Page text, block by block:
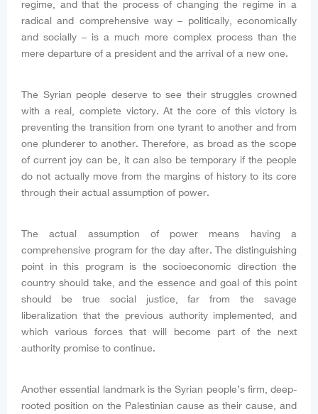
regime, and that the process of changing the regime in a
radical and comprehensive way – politically, economically
and socially – is a much more complex process than the
mere departure of a president and the arrival of a new one.
The Syrian people deserve to see their struggles crowned
with a real, complete victory. At the core of this victory is
preventing the transition from one tyrant to another and from
one plunderer to another. Therefore, as broad as the scope
of current joy can be, it can also be temporary if the people
do not actually move from the margins of history to its core
through their actual assumption of power.
The actual assumption of power means having a
comprehensive program for the day after. The distinguishing
point in this program is the socioeconomic direction the
country should take, and the essence and goal of this point
should be true social justice, far from the savage
liberalization that the previous authority implemented, and
which various forces that will become part of the next
authority promise to continue.
Another essential landmark is the Syrian people’s firm, deep-
rooted position on the Palestinian cause as their cause, and